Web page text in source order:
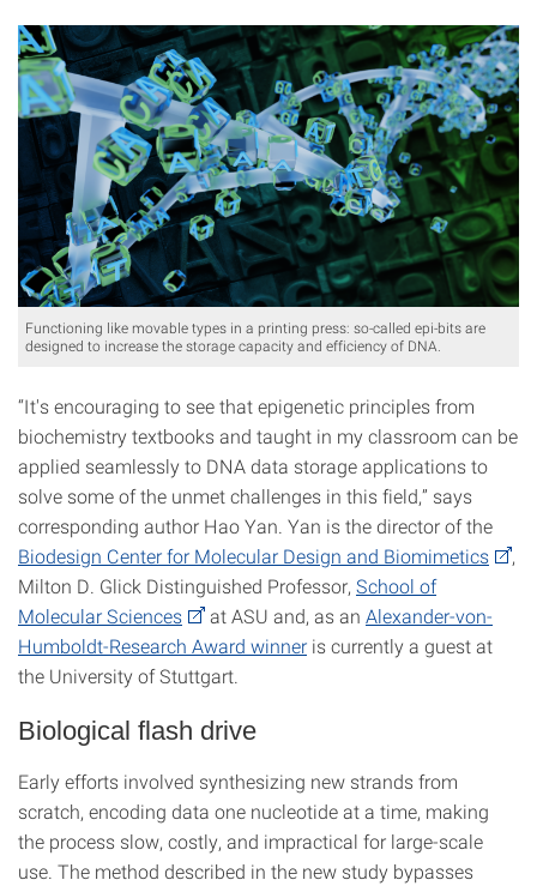
Functioning like movable types in a printing press: so-called epi-bits are
designed to increase the storage capacity and efficiency of DNA.
“It's encouraging to see that epigenetic principles from
biochemistry textbooks and taught in my classroom can be
applied seamlessly to DNA data storage applications to
solve some of the unmet challenges in this field,” says
corresponding author Hao Yan. Yan is the director of the
Biodesign Center for Molecular Design and Biomimetics
,
Milton D. Glick Distinguished Professor, School of
Molecular Sciences
at ASU and, as an Alexander-von-
Humboldt-Research Award winner is currently a guest at
the University of Stuttgart.
Biological flash drive
Early efforts involved synthesizing new strands from
scratch, encoding data one nucleotide at a time, making
the process slow, costly, and impractical for large-scale
use. The method described in the new study bypasses